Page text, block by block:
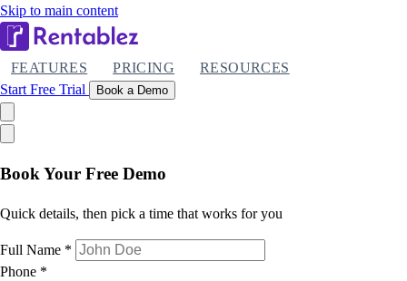
Skip to main content
FEATURES PRICING
RESOURCES
Start Free Trial
Book a Demo
Book Your Free Demo
Quick details, then pick a time that works for you
Full Name *
Phone *